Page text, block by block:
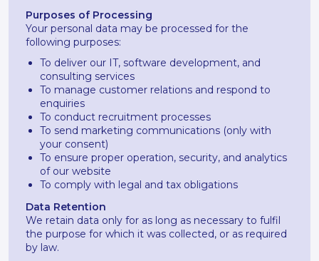
Purposes of Processing
Your personal data may be processed for the
following purposes:
To deliver our IT, software development, and
consulting services
To manage customer relations and respond to
enquiries
To conduct recruitment processes
To send marketing communications (only with
your consent)
To ensure proper operation, security, and analytics
of our website
To comply with legal and tax obligations
Data Retention
We retain data only for as long as necessary to fulfil
the purpose for which it was collected, or as required
by law.